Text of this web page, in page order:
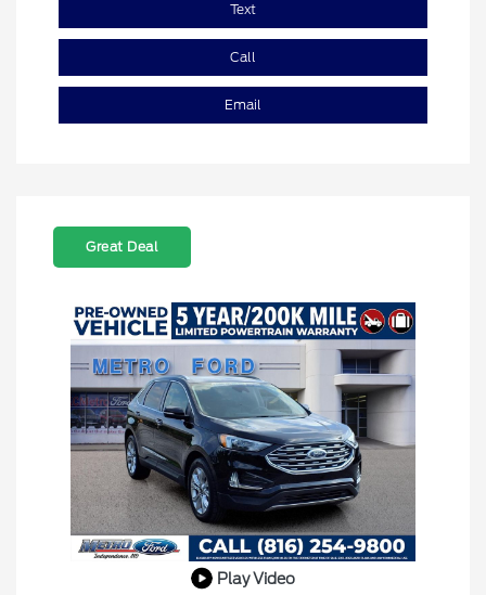
Text
Call
Email
Great Deal
Play Video